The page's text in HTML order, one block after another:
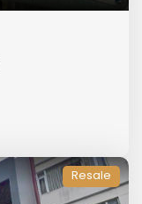
Resale